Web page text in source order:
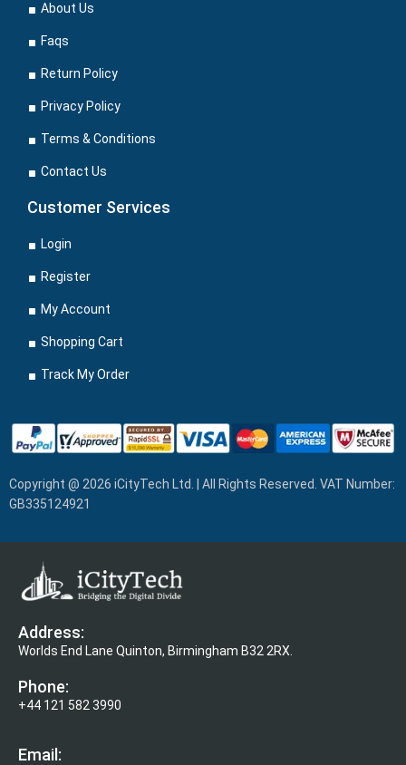
About Us
Faqs
Return Policy
Privacy Policy
Terms & Conditions
Contact Us
Customer Services
Login
Register
My Account
Shopping Cart
Track My Order
Copyright @ 2026 iCityTech Ltd. | All Rights Reserved. VAT Number:
GB335124921
Address:
Worlds End Lane Quinton, Birmingham B32 2RX.
Phone:
+44 121 582 3990
Email: